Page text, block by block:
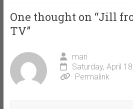
One thought on “Jill
TV”
mari
Saturday, April
Permalink